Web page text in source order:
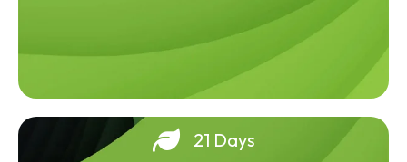
21 Days